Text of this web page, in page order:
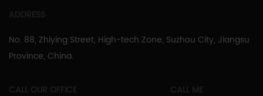
No. 88, Zhiying Street, High-tech Zone, Suzhou City, Jiangsu
Province, China.